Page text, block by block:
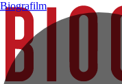
Biografilm